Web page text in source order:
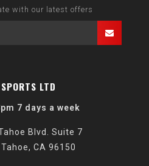
with our latest offers
LTD
7 days a week
Blvd. Suite 7
CA 96150